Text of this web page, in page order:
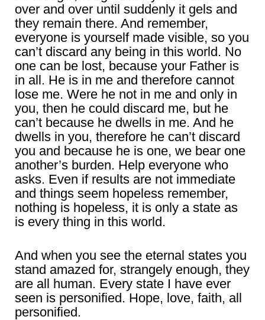
over and over until suddenly it gels and
they remain there. And remember,
everyone is yourself made visible, so you
can’t discard any being in this world. No
one can be lost, because your Father is
in all. He is in me and therefore cannot
lose me. Were he not in me and only in
you, then he could discard me, but he
can’t because he dwells in me. And he
dwells in you, therefore he can’t discard
you and because he is one, we bear one
another’s burden. Help everyone who
asks. Even if results are not immediate
and things seem hopeless remember,
nothing is hopeless, it is only a state as
is every thing in this world.
And when you see the eternal states you
stand amazed for, strangely enough, they
are all human. Every state I have ever
seen is personified. Hope, love, faith, all
personified.